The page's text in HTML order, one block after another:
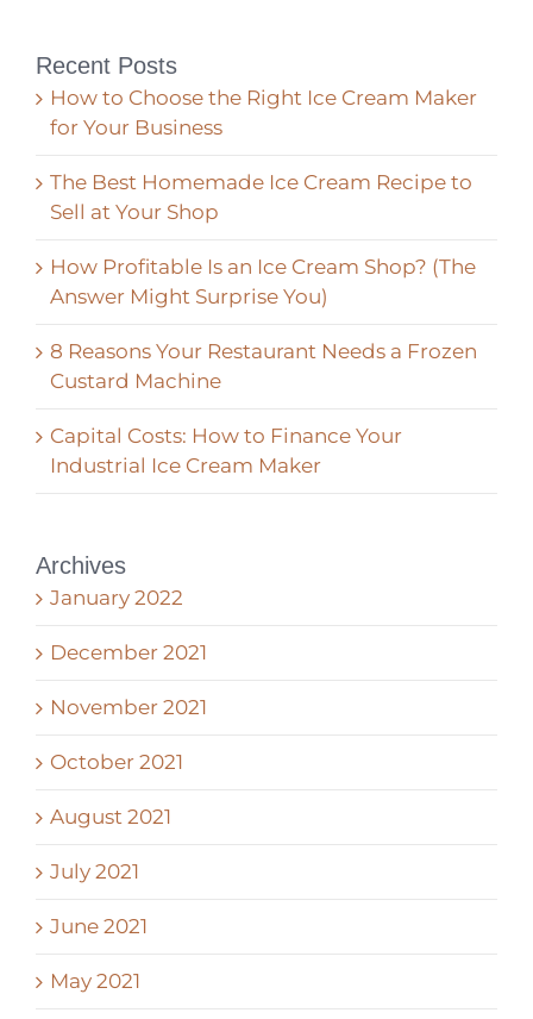
Recent Posts
How to Choose the Right Ice Cream Maker
for Your Business
The Best Homemade Ice Cream Recipe to
Sell at Your Shop
How Profitable Is an Ice Cream Shop? (The
Answer Might Surprise You)
8 Reasons Your Restaurant Needs a Frozen
Custard Machine
Capital Costs: How to Finance Your
Industrial Ice Cream Maker
Archives
January 2022
December 2021
November 2021
October 2021
August 2021
July 2021
June 2021
May 2021